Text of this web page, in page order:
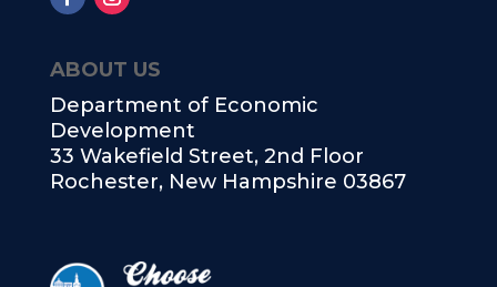
ABOUT US
Department of Economic
Development
33 Wakefield Street, 2nd Floor
Rochester, New Hampshire 03867